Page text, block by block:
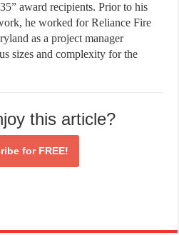
award recipients. Prior to his
he worked for Reliance Fire
as a project manager
sizes and complexity for the
this article?
for FREE!